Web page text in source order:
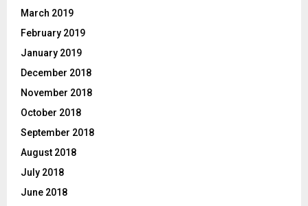
March 2019
February 2019
January 2019
December 2018
November 2018
October 2018
September 2018
August 2018
July 2018
June 2018